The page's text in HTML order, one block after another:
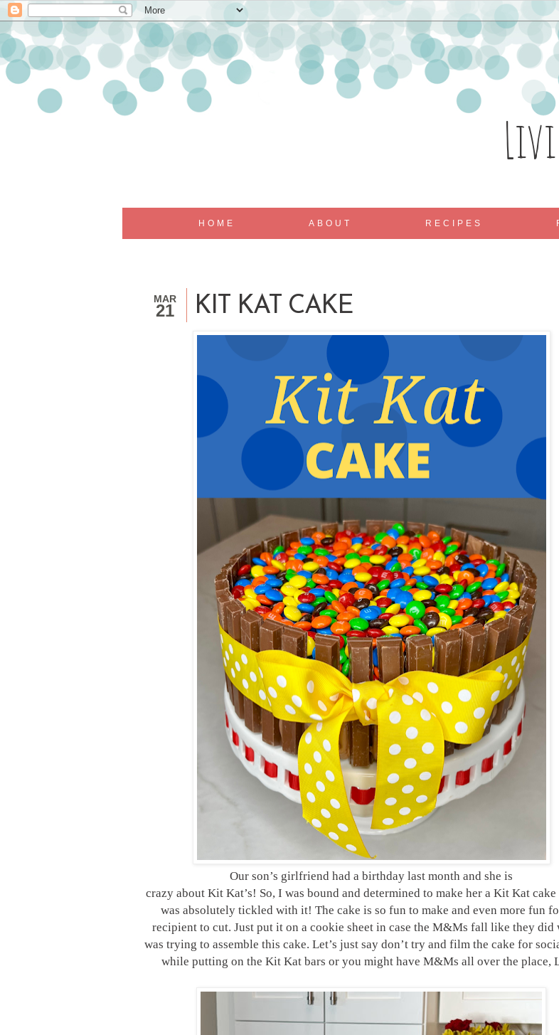
HOME ABOUT RECIPES
MAR
21 KIT KAT CAKE
Our son’s girlfriend had a birthday last month and she is
crazy about Kit Kat’s! So, I was bound and determined to make her a Kit Kat cake
was absolutely tickled with it! The cake is so fun to make and even more fun
recipient to cut. Just put it on a cookie sheet in case the M&Ms fall like they did
was trying to assemble this cake. Let’s just say don’t try and film the cake for
while putting on the Kit Kat bars or you might have M&Ms all over the place,